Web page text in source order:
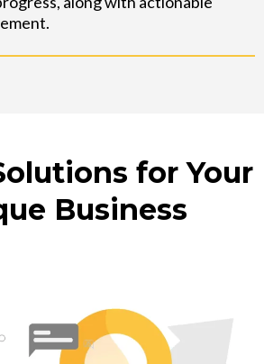
for Your
Business